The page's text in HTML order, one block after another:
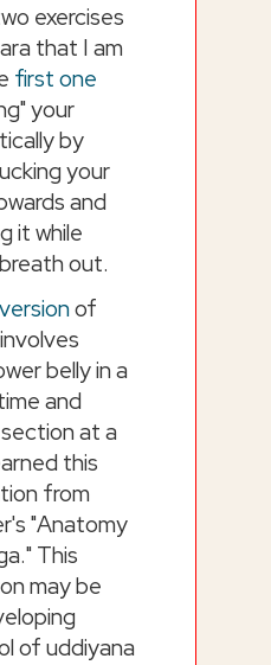
exercises
that I am
first one
your
by
your
and
it while
out.
of
belly in a
and
at a
this
from
"Anatomy
This
may be
of uddiyana